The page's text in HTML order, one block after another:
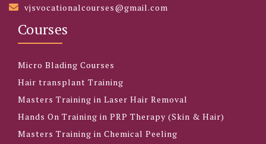
vjsvocationalcourses@gmail.com
Courses
Micro Blading Courses
Hair transplant Training
Masters Training in Laser Hair Removal
Hands On Training in PRP Therapy (Skin & Hair)
Masters Training in Chemical Peeling